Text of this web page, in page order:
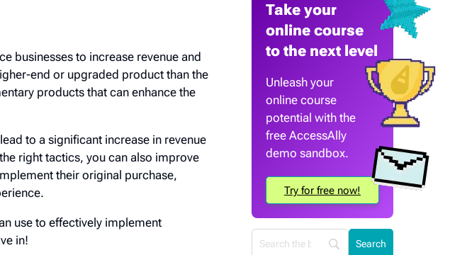
businesses to increase revenue and
end or upgraded product than the
products that can enhance the
to a significant increase in revenue
right tactics, you can also improve
their original purchase,
use to effectively implement
in!
Take your
online course
to the next level
Unleash your
online course
potential with the
free AccessAlly
demo sandbox.
Try for free now!